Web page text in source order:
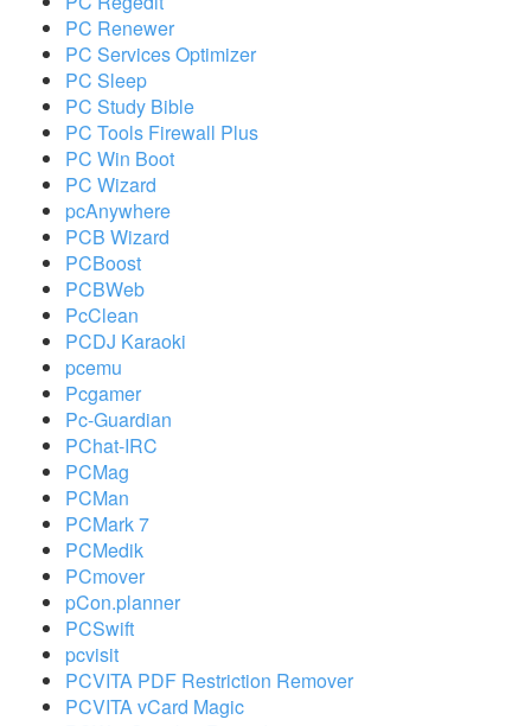
PC Renewer
PC Services Optimizer
PC Sleep
PC Study Bible
PC Tools Firewall Plus
PC Win Boot
PC Wizard
pcAnywhere
PCB Wizard
PCBoost
PCBWeb
PcClean
PCDJ Karaoki
pcemu
Pcgamer
Pc-Guardian
PChat-IRC
PCMag
PCMan
PCMark 7
PCMedik
PCmover
pCon.planner
PCSwift
pcvisit
PCVITA PDF Restriction Remover
PCVITA vCard Magic